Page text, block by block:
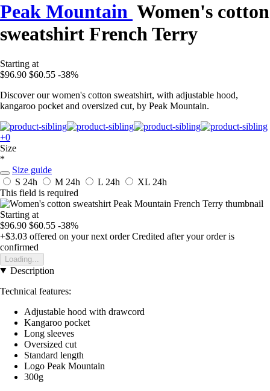
Peak Mountain Women's cotton
sweatshirt French Terry
Starting at
$96.90 $60.55 -38%
Discover our women's cotton sweatshirt, with adjustable hood,
kangaroo pocket and oversized cut, by Peak Mountain.
+0
Size
*
Size guide
S 24h M 24h L 24h XL 24h
This field is required
Starting at
$96.90 $60.55 -38%
+$3.03 offered on your next order Credited after your order is
confirmed
Loading...
Description
Technical features:
Adjustable hood with drawcord
Kangaroo pocket
Long sleeves
Oversized cut
Standard length
Logo Peak Mountain
300g